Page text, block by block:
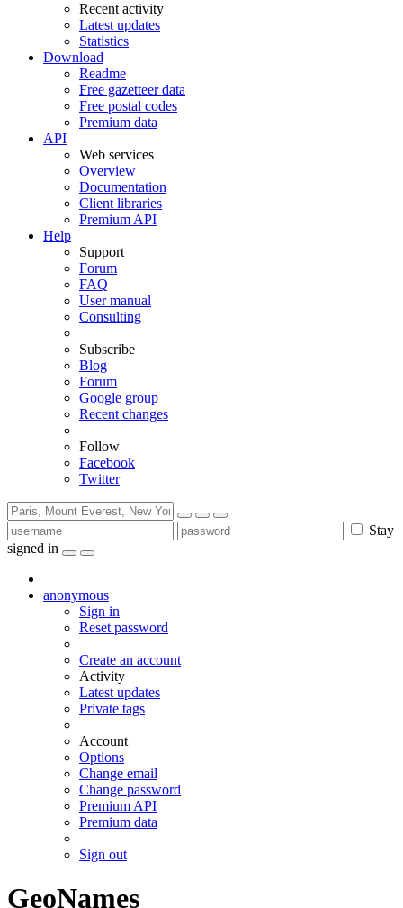
Recent activity
Latest updates
Statistics
Download
Readme
Free gazetteer data
Free postal codes
Premium data
API
Web services
Overview
Documentation
Client libraries
Premium API
Help
Support
Forum
FAQ
User manual
Consulting
Subscribe
Blog
Forum
Google group
Recent changes
Follow
Facebook
Twitter
Stay
signed in
anonymous
Sign in
Reset password
Create an account
Activity
Latest updates
Private tags
Account
Options
Change email
Change password
Premium API
Premium data
Sign out
GeoNames